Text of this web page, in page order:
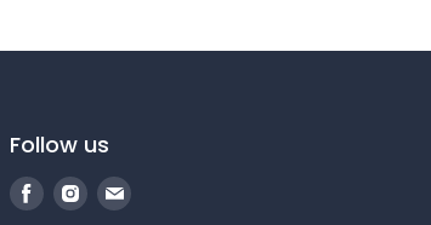
Follow us
Find Find Find